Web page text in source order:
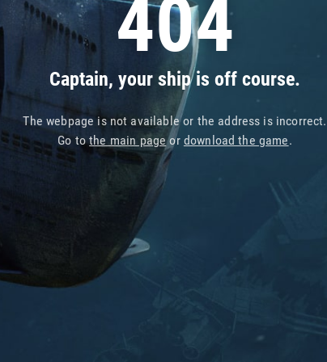
404
Captain, your ship is off course.
The webpage is not available or the address is incorrect.
Go tothe main pageor download the game.